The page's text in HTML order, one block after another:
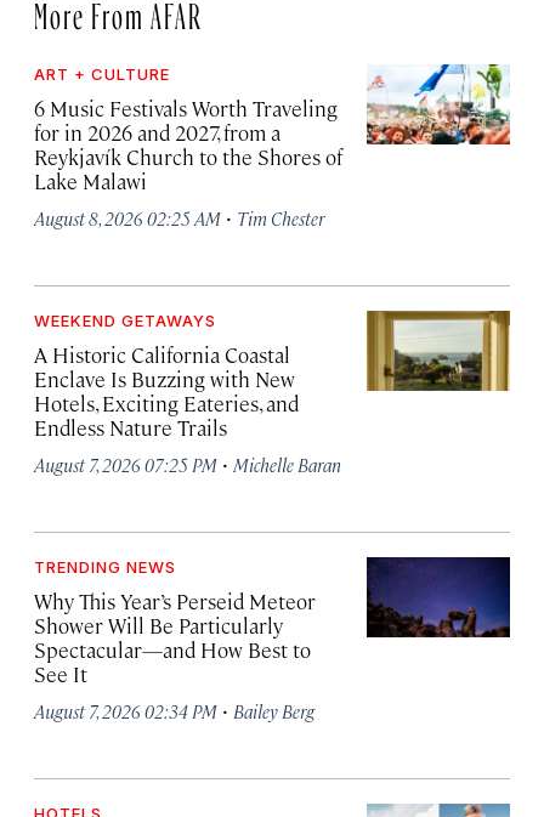
More From AFAR
ART + CULTURE
6 Music Festivals Worth Traveling
for in 2026 and 2027, from a
Reykjavík Church to the Shores of
Lake Malawi
August 8, 2026 02:25 AM · Tim Chester
WEEKEND GETAWAYS
A Historic California Coastal
Enclave Is Buzzing with New
Hotels, Exciting Eateries, and
Endless Nature Trails
August 7, 2026 07:25 PM · Michelle Baran
TRENDING NEWS
Why This Year’s Perseid Meteor
Shower Will Be Particularly
Spectacular—and How Best to
See It
August 7, 2026 02:34 PM · Bailey Berg